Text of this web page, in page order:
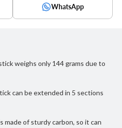
WhatsApp
weighs only 144 grams due to
can be extended in 5 sections
made of sturdy carbon, so it can